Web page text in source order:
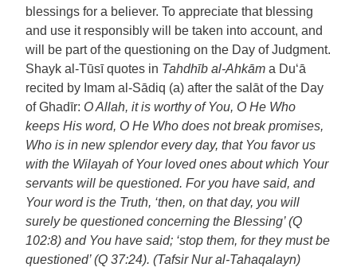
blessings for a believer. To appreciate that blessing
and use it responsibly will be taken into account, and
will be part of the questioning on the Day of Judgment.
Shayk al-Tūsī quotes in Tahdhīb al-Ahkām a Du‘ā
recited by Imam al-Sādiq (a) after the salāt of the Day
of Ghadīr: O Allah, it is worthy of You, O He Who
keeps His word, O He Who does not break promises,
Who is in new splendor every day, that You favor us
with the Wilayah of Your loved ones about which Your
servants will be questioned. For you have said, and
Your word is the Truth, ‘then, on that day, you will
surely be questioned concerning the Blessing’ (Q
102:8) and You have said; ‘stop them, for they must be
questioned’ (Q 37:24). (Tafsir Nur al-Tahaqalayn)